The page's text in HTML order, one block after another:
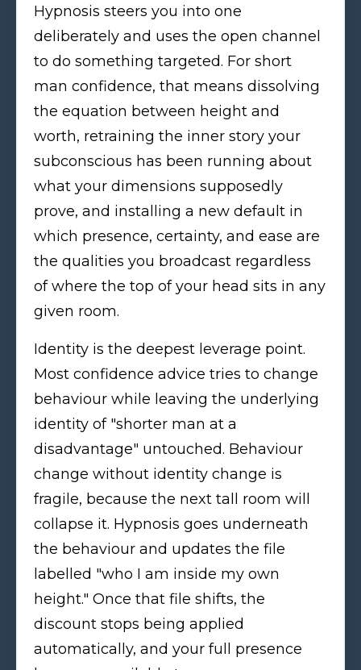
Hypnosis steers you into one
deliberately and uses the open channel
to do something targeted. For short
man confidence, that means dissolving
the equation between height and
worth, retraining the inner story your
subconscious has been running about
what your dimensions supposedly
prove, and installing a new default in
which presence, certainty, and ease are
the qualities you broadcast regardless
of where the top of your head sits in any
given room.
Identity is the deepest leverage point.
Most confidence advice tries to change
behaviour while leaving the underlying
identity of "shorter man at a
disadvantage" untouched. Behaviour
change without identity change is
fragile, because the next tall room will
collapse it. Hypnosis goes underneath
the behaviour and updates the file
labelled "who I am inside my own
height." Once that file shifts, the
discount stops being applied
automatically, and your full presence